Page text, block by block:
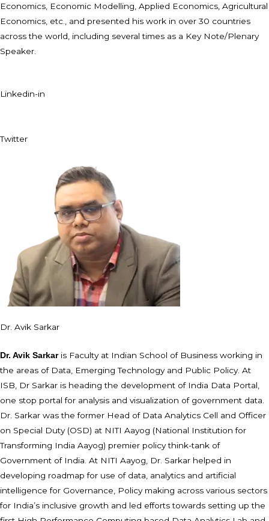
Economics, Economic Modelling, Applied Economics, Agricultural
Economics, etc., and presented his work in over 30 countries
across the world, including several times as a Key Note/Plenary
Speaker.
Linkedin-in
Twitter
Dr. Avik Sarkar
Dr. Avik Sarkaris Faculty at Indian School of Business working in
the areas of Data, Emerging Technology and Public Policy. At
ISB, Dr Sarkar is heading the development of India Data Portal,
one stop portal for analysis and visualization of government data.
Dr. Sarkar was the former Head of Data Analytics Cell and Officer
on Special Duty (OSD) at NITI Aayog (National Institution for
Transforming India Aayog) premier policy think-tank of
Government of India. At NITI Aayog, Dr. Sarkar helped in
developing roadmap for use of data, analytics and artificial
intelligence for Governance, Policy making across various sectors
for India’s inclusive growth and led efforts towards setting up the